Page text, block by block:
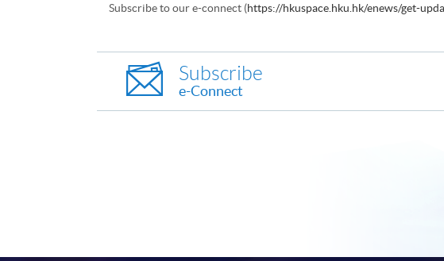
Subscribe to our e-connect (https://hkuspace.hku.hk/enews/get-
Subscribe
e-Connect